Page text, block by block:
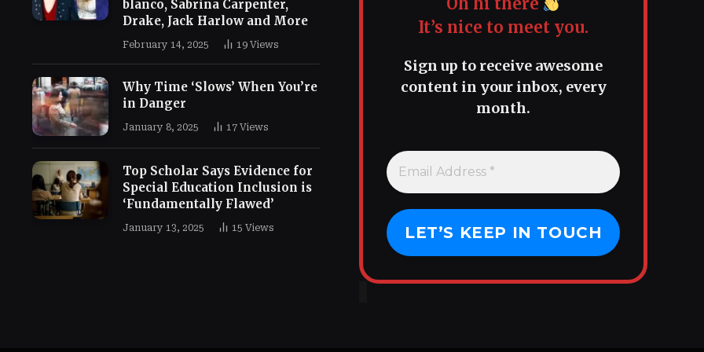
blanco, Sabrina Carpenter,
Drake, Jack Harlow and More
February 14, 2025 19 Views
Why Time ‘Slows’ When You’re
in Danger
January 8, 2025 17 Views
Top Scholar Says Evidence for
Special Education Inclusion is
‘Fundamentally Flawed’
January 13, 2025 15 Views
It’s nice to meet you.
Sign up to receive awesome
content in your inbox, every
month.